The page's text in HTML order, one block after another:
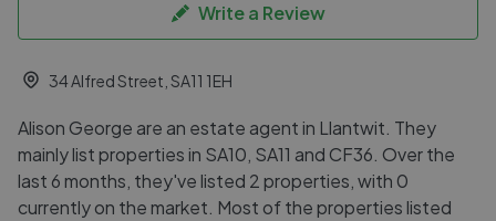
Write a Review
34 Alfred Street, SA11 1EH
Alison George are an estate agent in Llantwit. They
mainly list properties in SA10, SA11 and CF36. Over the
last 6 months, they've listed 2 properties, with 0
currently on the market. Most of the properties listed